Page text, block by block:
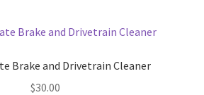
Brake and Drivetrain Cleaner
$30.00